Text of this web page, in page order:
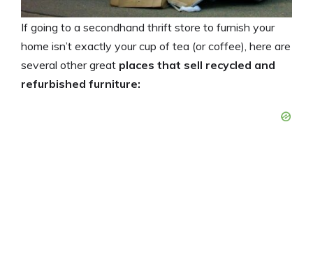
If going to a secondhand thrift store to furnish your
home isn’t exactly your cup of tea (or coffee), here are
several other great places that sell recycled and
refurbished furniture: